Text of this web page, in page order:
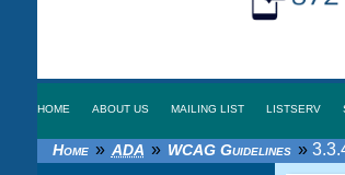
HOME ABOUT US MAILING LIST LISTSERV
Home » ADA » WCAG Guidelines »